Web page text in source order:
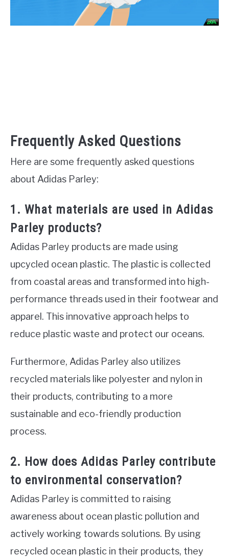
Frequently Asked Questions
Here are some frequently asked questions
about Adidas Parley:
1. What materials are used in Adidas
Parley products?
Adidas Parley products are made using
upcycled ocean plastic. The plastic is collected
from coastal areas and transformed into high-
performance threads used in their footwear and
apparel. This innovative approach helps to
reduce plastic waste and protect our oceans.
Furthermore, Adidas Parley also utilizes
recycled materials like polyester and nylon in
their products, contributing to a more
sustainable and eco-friendly production
process.
2. How does Adidas Parley contribute
to environmental conservation?
Adidas Parley is committed to raising
awareness about ocean plastic pollution and
actively working towards solutions. By using
recycled ocean plastic in their products, they